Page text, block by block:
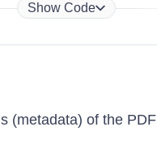
Show Code
(metadata) of the PDF